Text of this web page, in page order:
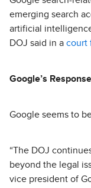
emerging search
artificial
DOJ said in a court
Google’s Response
Google seems to
“The DOJ
beyond the legal
vice president of